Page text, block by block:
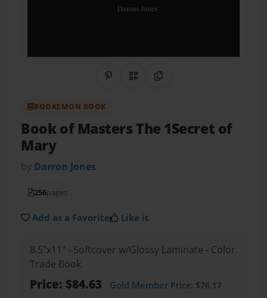
Share on Pinterest
QR CodeCopy Link
BOOKEMON BOOK
Book of Masters The 1Secret of
Mary
by Darron Jones
256pages
Add as a Favorite Like it
8.5"x11" - Softcover w/Glossy Laminate - Color
Trade Book
Price: $84.63 Gold MemberPrice: $76.17